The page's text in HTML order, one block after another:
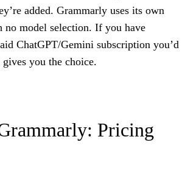
added. Grammarly uses its own
model selection. If you have
ChatGPT/Gemini subscription you’d
you the choice.
Pricing